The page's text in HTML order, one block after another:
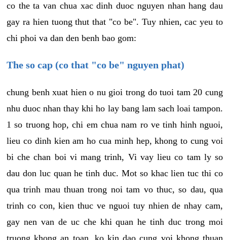
co the ta van chua xac dinh duoc nguyen nhan hang dau
gay ra hien tuong thut that "co be". Tuy nhien, cac yeu to
chi phoi va dan den benh bao gom:
The so cap (co that "co be" nguyen phat)
chung benh xuat hien o nu gioi trong do tuoi tam 20 cung
nhu duoc nhan thay khi ho lay bang lam sach loai tampon.
1 so truong hop, chi em chua nam ro ve tinh hinh nguoi,
lieu co dinh kien am ho cua minh hep, khong to cung voi
bi che chan boi vi mang trinh, Vi vay lieu co tam ly so
dau don luc quan he tinh duc. Mot so khac lien tuc thi co
qua trinh mau thuan trong noi tam vo thuc, so dau, qua
trinh co con, kien thuc ve nguoi tuy nhien de nhay cam,
gay nen van de uc che khi quan he tinh duc trong moi